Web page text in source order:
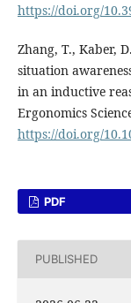
https://doi.org/
Zhang, T., Kaber,
situation
in an inductive
Ergonomics
https://doi.org/
PDF
PUBLISHED